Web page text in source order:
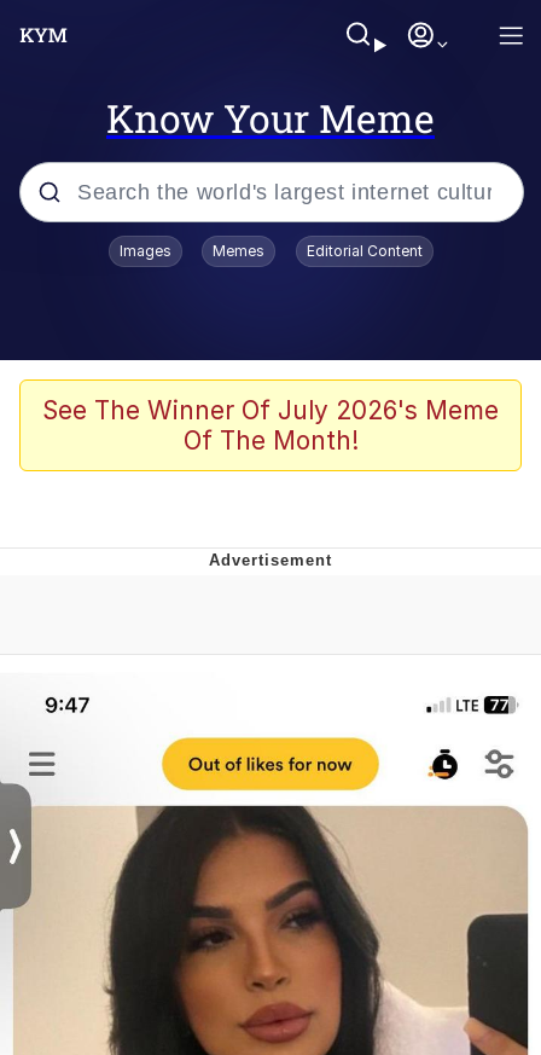
Know Your Meme
Popular searches
Evelyn Smith Smiling /
Evelynsmithhhhh Stare
John Rod
That Will Warm Your Heart
Evelynsmithhhhh Stare
My Father-In-Law Is A Builder / We
Can't, We Don't Know How To Do It
Jacob Batalon CEO of Sex
Topiary
Images Memes Editorial Content
See The Winner Of July 2026's Meme
Of The Month!